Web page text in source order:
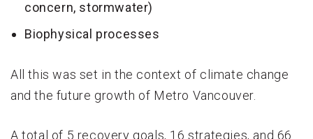
concern, stormwater)
Biophysical processes
All this was set in the context of climate change
and the future growth of Metro Vancouver.
A total of 5 recovery goals, 16 strategies, and 66